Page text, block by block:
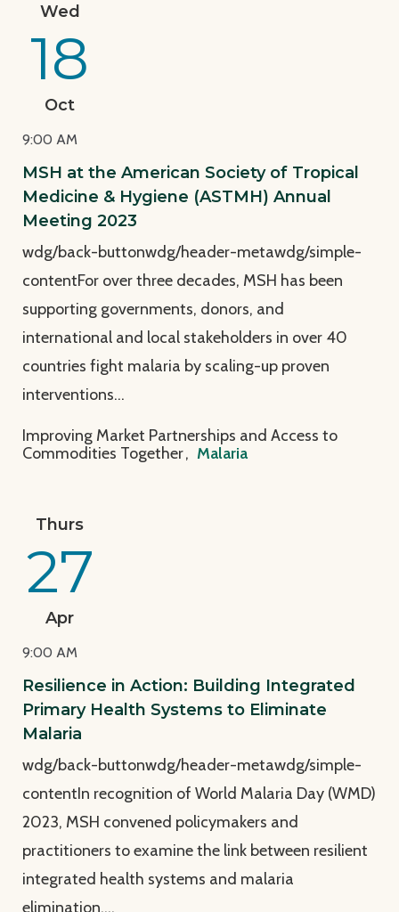
Wed
18
Oct
9:00 AM
MSH at the American Society of Tropical
Medicine & Hygiene (ASTMH) Annual
Meeting 2023
wdg/back-buttonwdg/header-metawdg/simple-
contentFor over three decades, MSH has been
supporting governments, donors, and
international and local stakeholders in over 40
countries fight malaria by scaling-up proven
interventions…
Improving Market Partnerships and Access to
Commodities Together, Malaria
View Page: Resilience in Action: Building
Thurs
27
Apr
9:00 AM
Resilience in Action: Building Integrated
Primary Health Systems to Eliminate
Malaria
wdg/back-buttonwdg/header-metawdg/simple-
contentIn recognition of World Malaria Day (WMD)
2023, MSH convened policymakers and
practitioners to examine the link between resilient
integrated health systems and malaria
elimination.…